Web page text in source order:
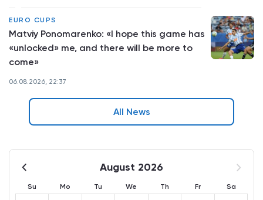
EURO CUPS
Matviy Ponomarenko: «I hope this game has
«unlocked» me, and there will be more to
come»
06.08.2026, 22:37
All News
August 2026
Su Mo Tu We Th Fr Sa